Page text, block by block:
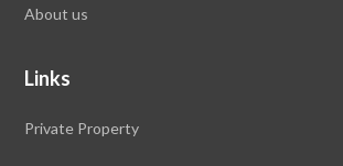
About us
Links
Private Property